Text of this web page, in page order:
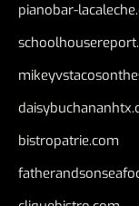
pianobar-
bistropatrie.com